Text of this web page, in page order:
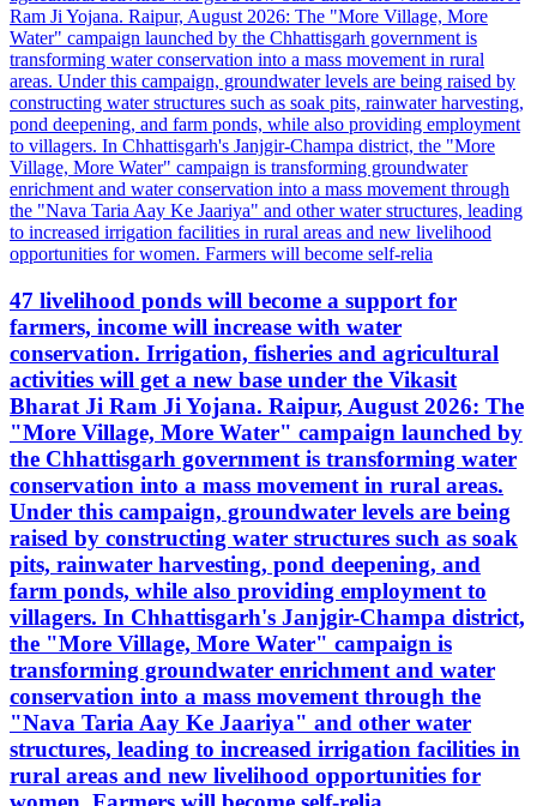
47 livelihood ponds will become a support for
farmers, income will increase with water
conservation. Irrigation, fisheries and agricultural
activities will get a new base under the Vikasit
Bharat Ji Ram Ji Yojana. Raipur, August 2026: The
"More Village, More Water" campaign launched by
the Chhattisgarh government is transforming water
conservation into a mass movement in rural areas.
Under this campaign, groundwater levels are being
raised by constructing water structures such as soak
pits, rainwater harvesting, pond deepening, and
farm ponds, while also providing employment to
villagers. In Chhattisgarh's Janjgir-Champa district,
the "More Village, More Water" campaign is
transforming groundwater enrichment and water
conservation into a mass movement through the
"Nava Taria Aay Ke Jaariya" and other water
structures, leading to increased irrigation facilities in
rural areas and new livelihood opportunities for